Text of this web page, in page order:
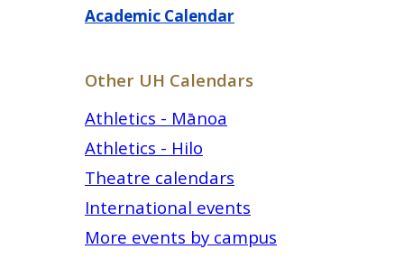
Academic Calendar
Other UH Calendars
Athletics - Mānoa
Athletics - Hilo
Theatre calendars
International events
More events by campus